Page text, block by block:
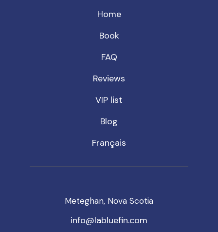
Home
Book
FAQ
Reviews
VIP list
Blog
Français
Meteghan, Nova Scotia
info@labluefin.com